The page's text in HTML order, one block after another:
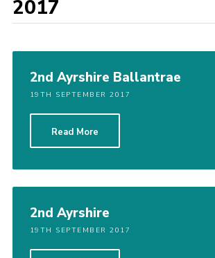
Gallery
Members area
Contact
Sitemap
2017
2nd Ayrshire Ballantrae
19TH SEPTEMBER 2017
Read More
2nd Ayrshire
19TH SEPTEMBER 2017